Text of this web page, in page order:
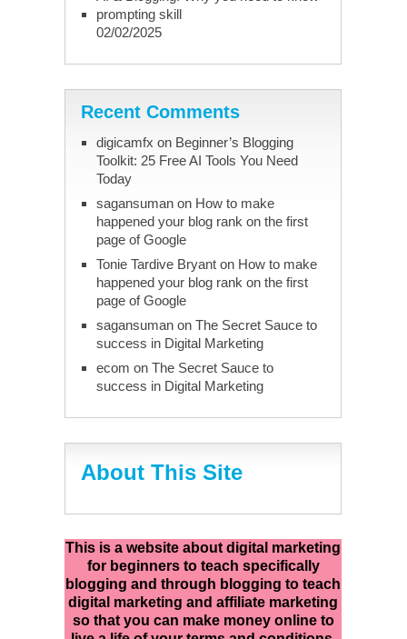
prompting skill
02/02/2025
Recent Comments
digicamfx on Beginner’s Blogging
Toolkit: 25 Free AI Tools You Need
Today
sagansumanon How to make
happened your blog rank on the first
page of Google
Tonie Tardive Bryanton How to make
happened your blog rank on the first
page of Google
sagansumanon The Secret Sauce to
success in Digital Marketing
ecom on The Secret Sauce to
success in Digital Marketing
About This Site
This is a website about digital marketing
for beginners to teach specifically
blogging and through blogging to teach
digital marketing and affiliate marketing
so that you can make money online to